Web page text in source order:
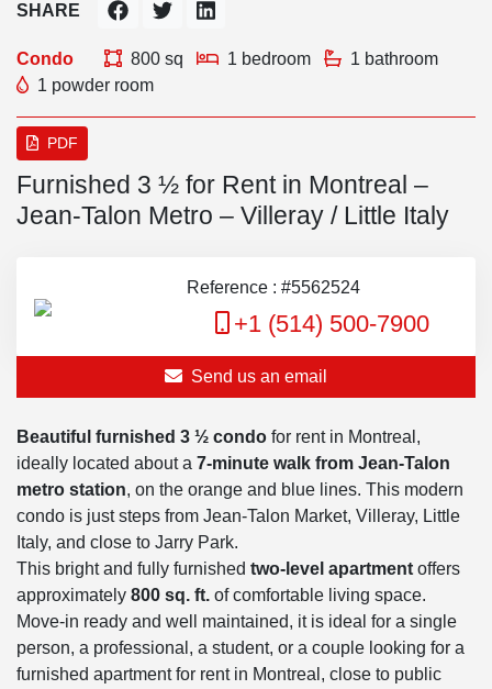
Condo 800 sq 1 bedroom
1 bathroom
1 powder room
SHARE
PDF
Furnished 3 ½ for Rent in Montreal –
Jean-Talon Metro – Villeray / Little Italy
Reference : #5562524
+1 (514) 500-7900
Send us an email
Beautiful furnished 3 ½ condo for rent in Montreal,
ideally located about a 7-minute walk from Jean-Talon
metro station, on the orange and blue lines. This modern
condo is just steps from Jean-Talon Market, Villeray, Little
Italy, and close to Jarry Park.
This bright and fully furnished two-level apartment offers
approximately 800 sq. ft. of comfortable living space.
Move-in ready and well maintained, it is ideal for a single
person, a professional, a student, or a couple looking for a
furnished apartment for rent in Montreal, close to public